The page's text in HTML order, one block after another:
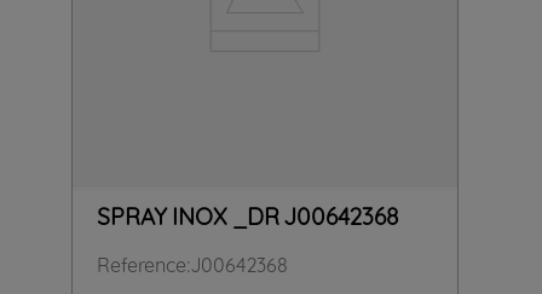
SPRAY INOX _DR J00642368
Reference:J00642368